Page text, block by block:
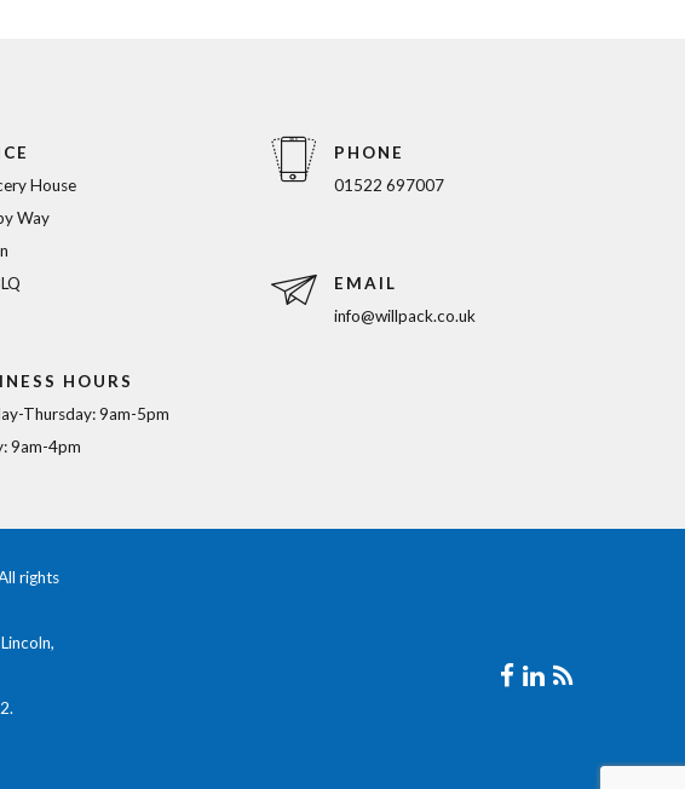
House
Way
HOURS
Thursday: 9am-5pm
9am-4pm
PHONE
01522 697007
EMAIL
info@willpack.co.uk
rights
.